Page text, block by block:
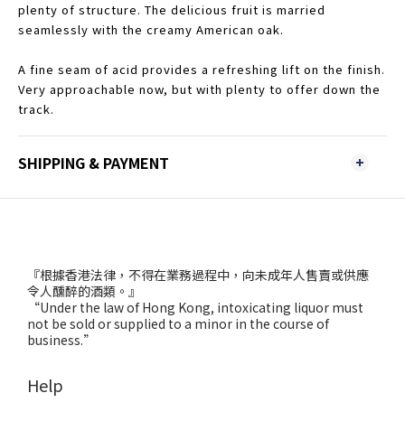
plenty of structure. The delicious fruit is married
seamlessly with the creamy American oak.
A fine seam of acid provides a refreshing lift on the finish.
Very approachable now, but with plenty to offer down the
track.
SHIPPING & PAYMENT
『根據香港法律，不得在業務過程中，向未成年人售賣或供應
令人醺醉的酒類。』
“Under the law of Hong Kong, intoxicating liquor must
not be sold or supplied to a minor in the course of
business.”
Help